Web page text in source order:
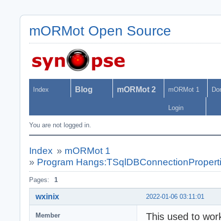
mORMot Open Source
Index Blog mORMot 2 mORMot 1
Login
You are not logged in.
Index » mORMot 1
» Program
Pages: 1
2022-01-06 03:11:01
wxinix
Member This used to